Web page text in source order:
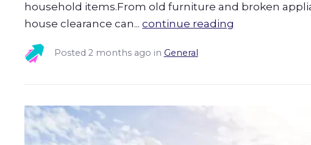
household items.From old furniture and broken
house clearance can...continue reading
Posted 2 months ago in General